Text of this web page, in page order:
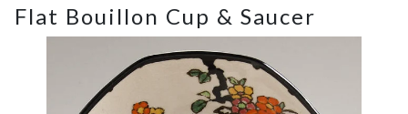
menu
Flat Bouillon Cup & Saucer